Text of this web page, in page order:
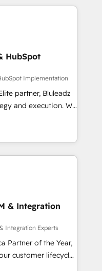
Buying
a stale portal?
（マーケティング・営
・グループ会社・部
に再構築します。意
します。 1️⃣
タの一元化から、
Hub統合運用、デー
統合に対応します。
移行を設計・実装。
携させ、役割定義・
として主導。「設
戦略設
を前提にした情報設
をContent Hubで一体
支援：Salesforce・
カスタム設計、履歴
HubSpot
Implementation
partner, Bluleadz
and execution. We
the GTM
align your leadership
predictable
and Story to stop
debt setup
7 HubSpot
migrations for
& Integration
Integration Experts
Partner of the Year,
customer lifecycle
ecosystem